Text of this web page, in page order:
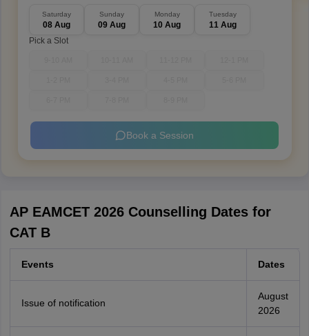
Saturday
08 Aug
Sunday
09 Aug
Monday
10 Aug
Tuesday
11 Aug
Pick a Slot
Book a Session
AP EAMCET 2026 Counselling Dates for
CAT B
Events Dates
Issue of notification
August
2026